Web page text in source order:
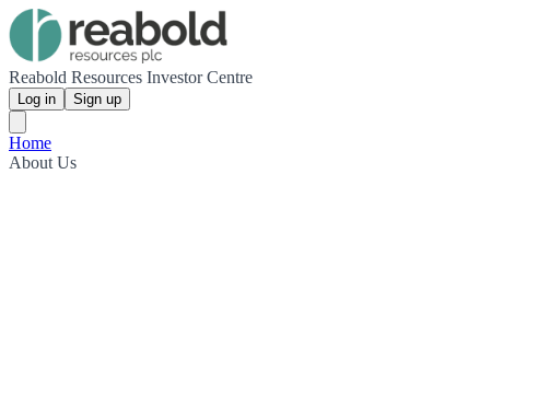
Reabold Resources Investor Centre
Log in Sign up
Home
About Us